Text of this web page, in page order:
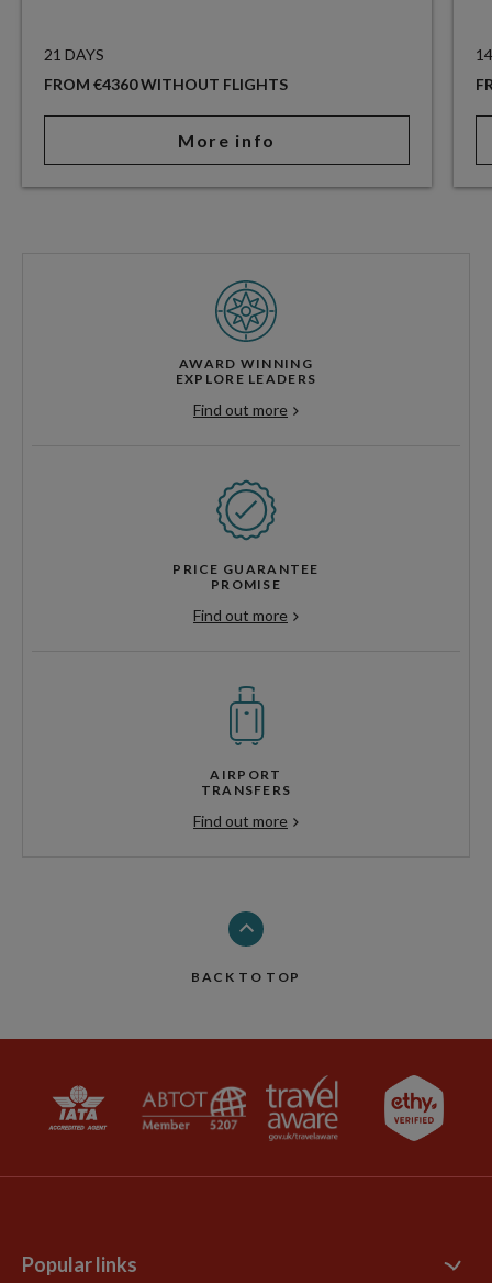
21 DAYS
FROM €4360 WITHOUT FLIGHTS
More info
AWARD WINNING
EXPLORE LEADERS
Find out more
PRICE GUARANTEE
PROMISE
Find out more
AIRPORT
TRANSFERS
Find out more
BACK TO TOP
Popular links